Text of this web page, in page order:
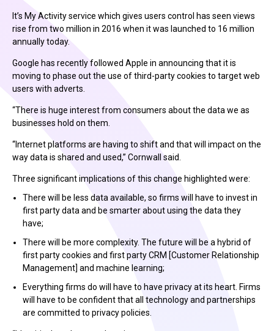
It’s My Activity service which gives users control has seen views
rise from two million in 2016 when it was launched to 16 million
annually today.
Google has recently followed Apple in announcing that it is
moving to phase out the use of third-party cookies to target web
users with adverts.
“There is huge interest from consumers about the data we as
businesses hold on them.
“Internet platforms are having to shift and that will impact on the
way data is shared and used,” Cornwall said.
Three significant implications of this change highlighted were:
There will be less data available, so firms will have to invest in
first party data and be smarter about using the data they
have;
There will be more complexity. The future will be a hybrid of
first party cookies and first party CRM [Customer Relationship
Management] and machine learning;
Everything firms do will have to have privacy at its heart. Firms
will have to be confident that all technology and partnerships
are committed to privacy policies.